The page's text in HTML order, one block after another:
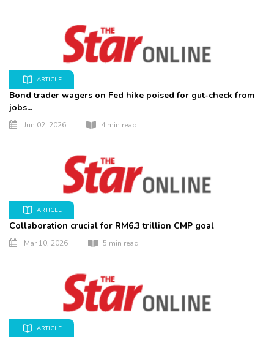
ARTICLE
Bond trader wagers on Fed hike poised for gut-check from
jobs...
Jun 02, 2026 | 4 min read
ARTICLE
Collaboration crucial for RM6.3 trillion CMP goal
Mar 10, 2026 | 5 min read
ARTICLE